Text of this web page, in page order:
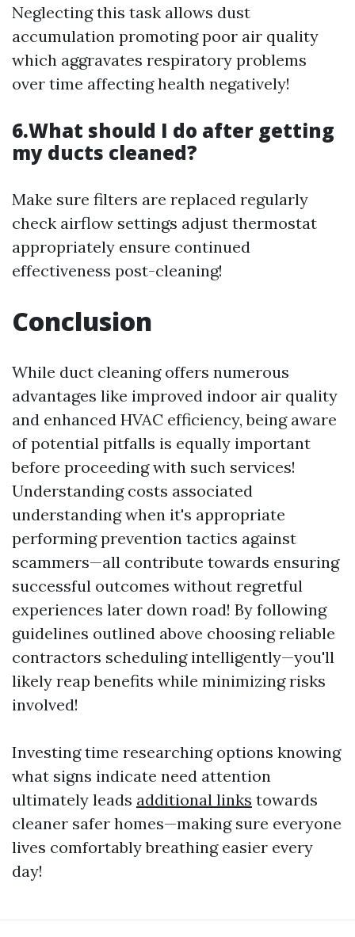
Neglecting this task allows dust
accumulation promoting poor air quality
which aggravates respiratory problems
over time affecting health negatively!
6.What should I do after getting
my ducts cleaned?
Make sure filters are replaced regularly
check airflow settings adjust thermostat
appropriately ensure continued
effectiveness post-cleaning!
Conclusion
While duct cleaning offers numerous
advantages like improved indoor air quality
and enhanced HVAC efficiency, being aware
of potential pitfalls is equally important
before proceeding with such services!
Understanding costs associated
understanding when it's appropriate
performing prevention tactics against
scammers—all contribute towards ensuring
successful outcomes without regretful
experiences later down road! By following
guidelines outlined above choosing reliable
contractors scheduling intelligently—you'll
likely reap benefits while minimizing risks
involved!
Investing time researching options knowing
what signs indicate need attention
ultimately leads additional links towards
cleaner safer homes—making sure everyone
lives comfortably breathing easier every
day!